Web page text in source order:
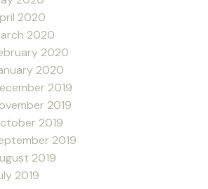
2020
2020
2020
2020
2019
2019
2019
2019
2019
2019